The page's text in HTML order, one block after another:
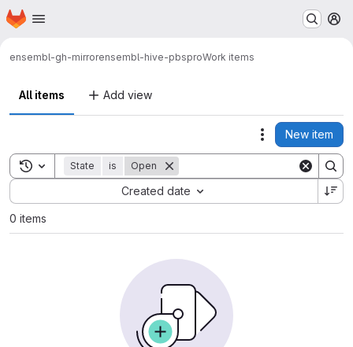
Skip to main content
Homepage
ensembl-gh-mirrorensembl-hive-pbsproWork items
All items Add view
Actions
New item
Toggle search history
State is Open
Created date
Sort by:
0 items